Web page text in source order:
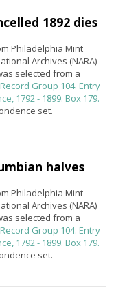
1892 dies
Philadelphia Mint
Archives (NARA)
selected from a
Record Group 104. Entry
1792 - 1899. Box 179.
set.
halves
Philadelphia Mint
Archives (NARA)
selected from a
Record Group 104. Entry
1792 - 1899. Box 179.
set.